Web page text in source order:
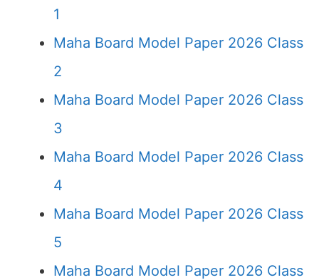
1
Maha Board Model Paper 2026 Class
2
Maha Board Model Paper 2026 Class
3
Maha Board Model Paper 2026 Class
4
Maha Board Model Paper 2026 Class
5
Maha Board Model Paper 2026 Class